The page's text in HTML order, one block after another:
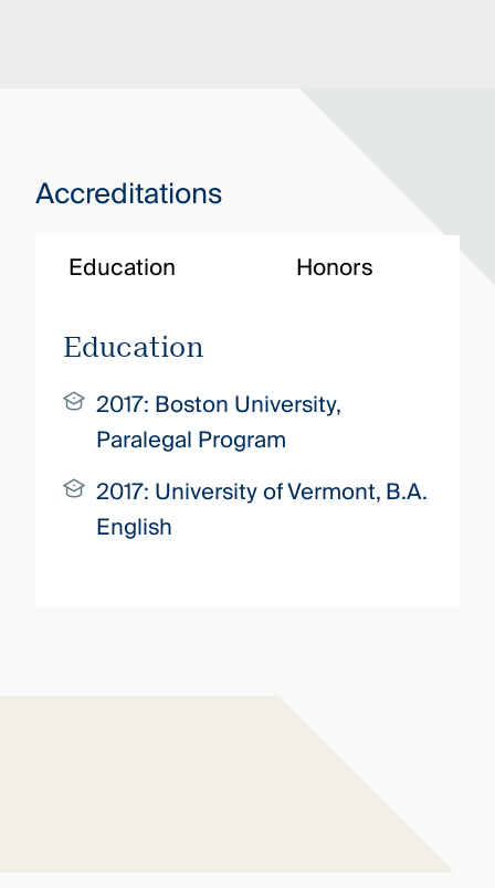
Accreditations
Education Honors
Education
2017: Boston University,
Paralegal Program
2017: University of Vermont,B.A.
English